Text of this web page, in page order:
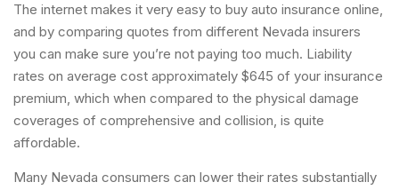
The internet makes it very easy to buy auto insurance online,
and by comparing quotes from different Nevada insurers
you can make sure you’re not paying too much. Liability
rates on average cost approximately $645 of your insurance
premium, which when compared to the physical damage
coverages of comprehensive and collision, is quite
affordable.
Many Nevada consumers can lower their rates substantially